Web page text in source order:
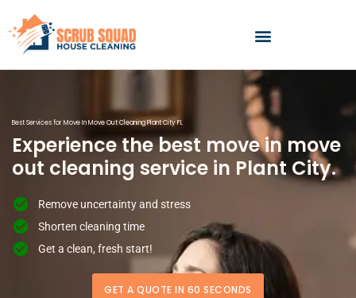
content
Best Services for Move In Move Out Cleaning Plant City FL
Experience the best move in move
out cleaning service in Plant City.
Remove uncertainty and stress
Shorten cleaning time
Get a clean, fresh start!
GET A QUOTE IN 60 SECONDS